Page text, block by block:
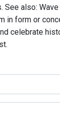
also: Wave
form or
celebrate